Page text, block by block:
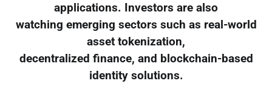
applications. Investors are also
watching emerging sectors such as real-world
asset tokenization,
decentralized finance, and blockchain-based
identity solutions.